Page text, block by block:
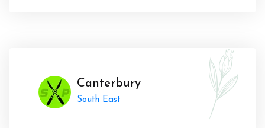
Canterbury
South East